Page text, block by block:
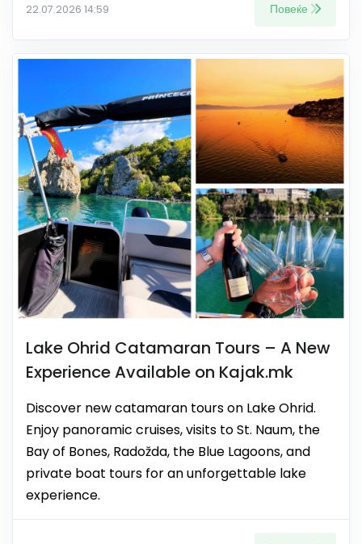
22.07.2026 14:59 Повеќе
Lake Ohrid Catamaran Tours – A New
Experience Available on Kajak.mk
Discover new catamaran tours on Lake Ohrid.
Enjoy panoramic cruises, visits to St. Naum, the
Bay of Bones, Radožda, the Blue Lagoons, and
private boat tours for an unforgettable lake
experience.